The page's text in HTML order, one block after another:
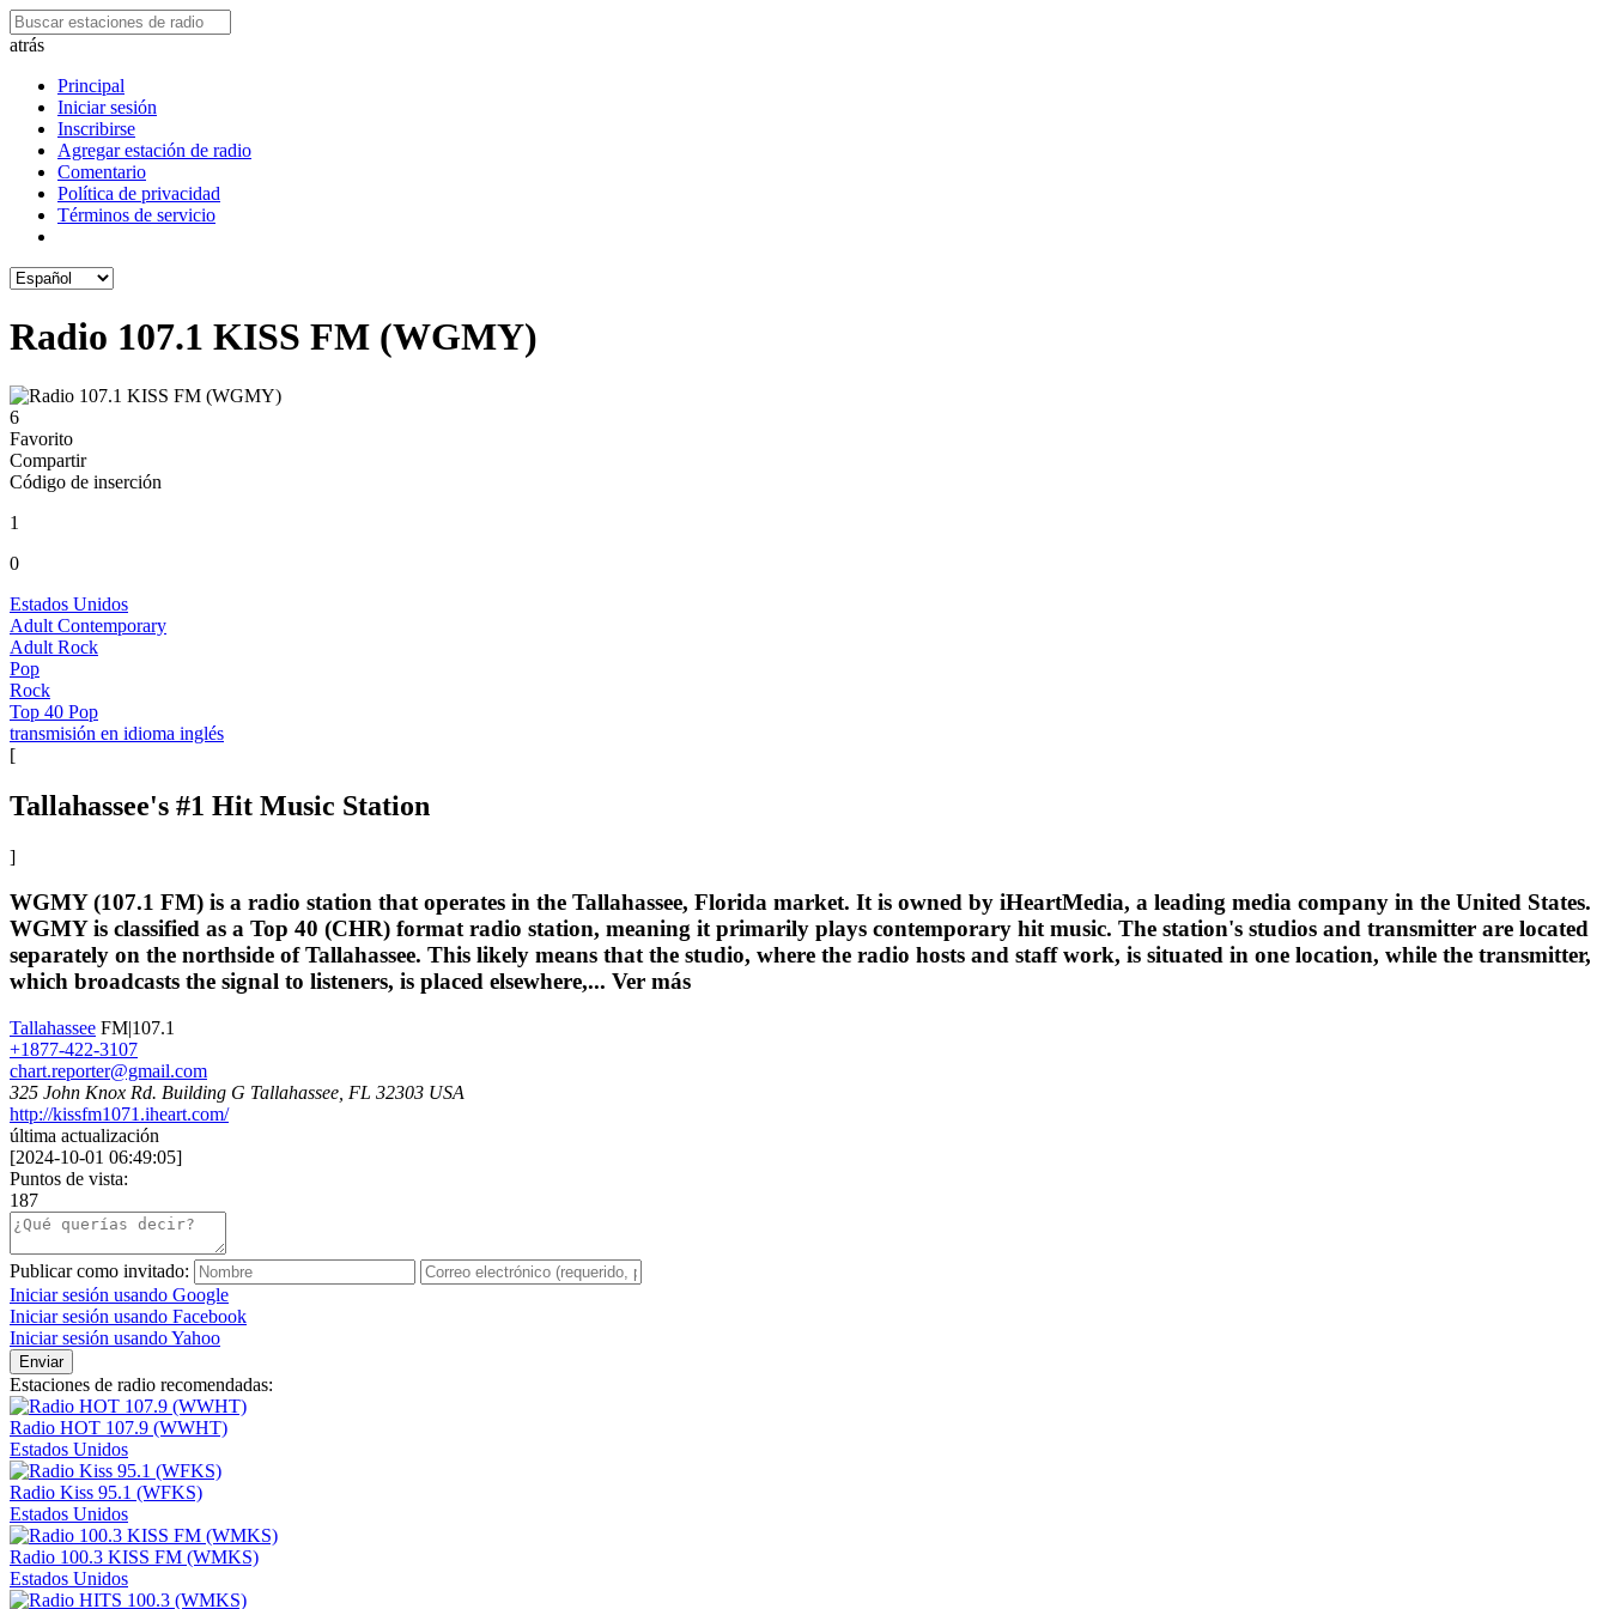
atrás
Principal
Iniciar sesión
Inscribirse
Agregar estación de radio
Comentario
Política de privacidad
Términos de servicio
Radio 107.1 KISS FM (WGMY)
6
Favorito
Compartir
Código de inserción
1
0
Estados Unidos
Adult Contemporary
Adult Rock
Pop
Rock
Top 40 Pop
transmisión en idioma inglés
[
Tallahassee's #1 Hit Music Station
]
WGMY (107.1 FM) is a radio station that operates in the Tallahassee, Florida market. It is owned by iHeartMedia, a leading media company in the United States.
WGMY is classified as a Top 40 (CHR) format radio station, meaning it primarily plays contemporary hit music. The station's studios and transmitter are located
separately on the northside of Tallahassee. This likely means that the studio, where the radio hosts and staff work, is situated in one location, while the transmitter,
which broadcasts the signal to listeners, is placed elsewhere,... Ver más
Tallahassee FM|107.1
+1877-422-3107
chart.reporter@gmail.com
325 John Knox Rd. Building G Tallahassee, FL 32303 USA
http://kissfm1071.iheart.com/
última actualización
[2024-10-01 06:49:05]
Puntos de vista:
187
Publicar como invitado:
Iniciar sesión usando Google
Iniciar sesión usando Facebook
Iniciar sesión usando Yahoo
Enviar
Estaciones de radio recomendadas:
Radio HOT 107.9 (WWHT)
Estados Unidos
Radio Kiss 95.1 (WFKS)
Estados Unidos
Radio 100.3 KISS FM (WMKS)
Estados Unidos